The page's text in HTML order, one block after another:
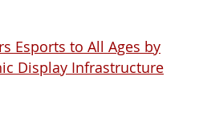
Esports to All Ages by
Display Infrastructure